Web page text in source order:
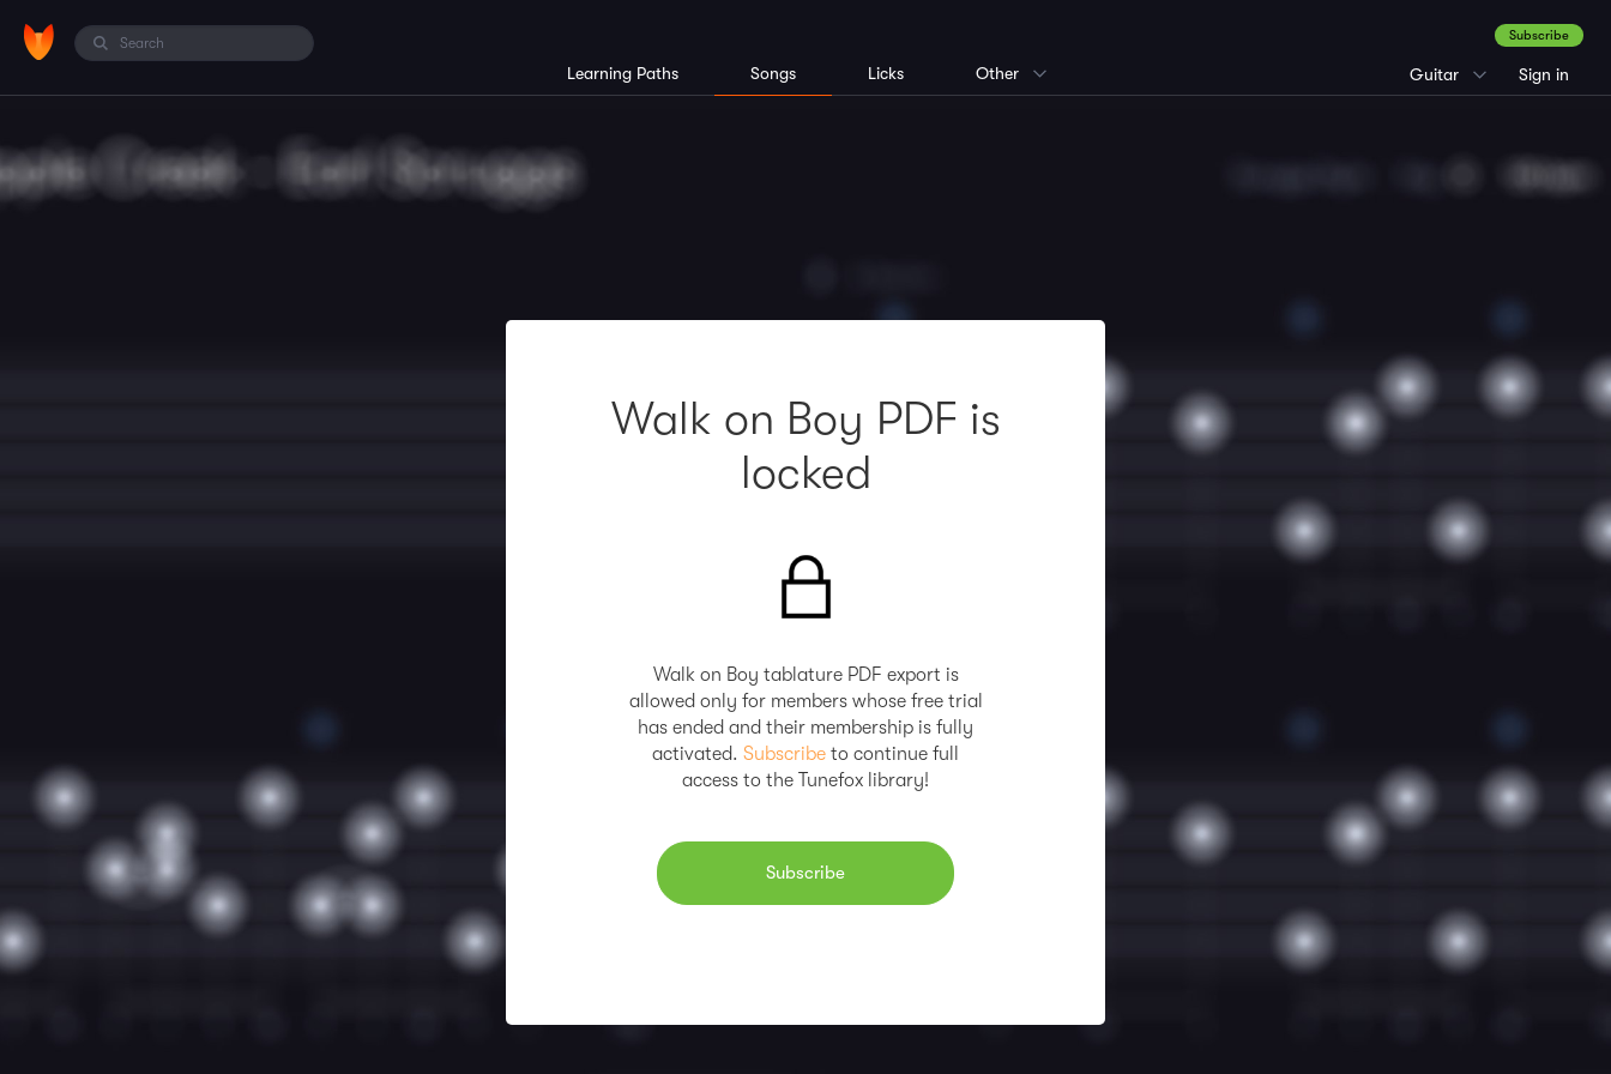
Guitar
Subscribe
Sign in
Learning Paths Songs Licks Other
Walk on Boy PDF is
locked
Walk on Boy tablature PDF export is
allowed only for members whose free trial
has ended and their membership is fully
activated. Subscribe to continue full
access to the Tunefox library!
Subscribe